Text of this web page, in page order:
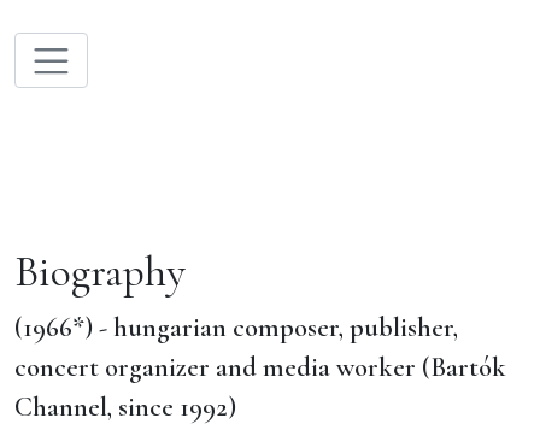
Biography
(1966*) - hungarian composer, publisher,
concert organizer and media worker (Bartók
Channel, since 1992)